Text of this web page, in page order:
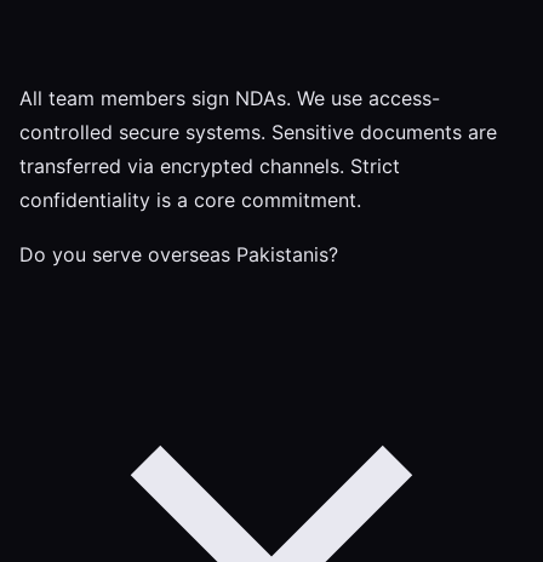
All team members sign NDAs. We use access-
controlled secure systems. Sensitive documents are
transferred via encrypted channels. Strict
confidentiality is a core commitment.
Do you serve overseas Pakistanis?